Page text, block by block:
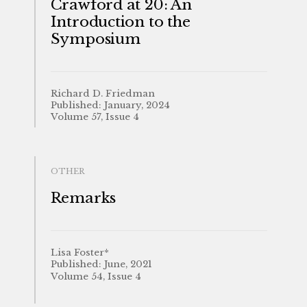
Crawford at 20: An
Introduction to the
Symposium
Richard D. Friedman
Published: January, 2024
Volume 57, Issue 4
OTHER
Remarks
Lisa Foster*
Published: June, 2021
Volume 54, Issue 4